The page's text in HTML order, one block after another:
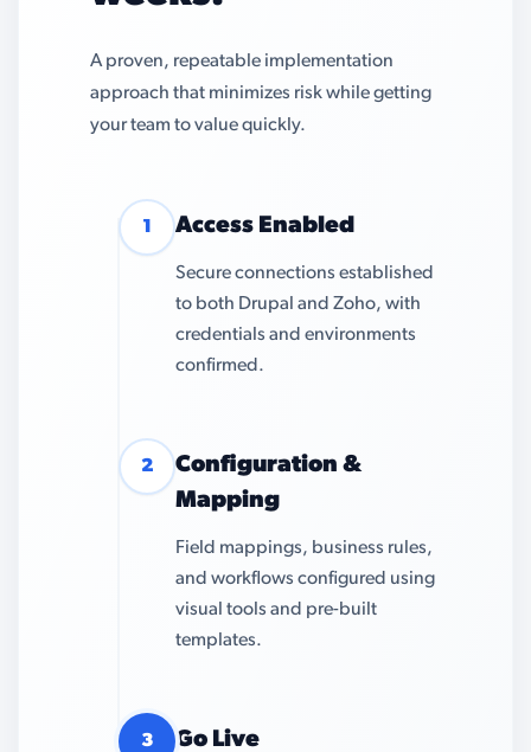
A proven, repeatable implementation
approach that minimizes risk while getting
your team to value quickly.
1 Access Enabled
Secure connections established
to both Drupal and Zoho, with
credentials and environments
confirmed.
2
Configuration &
Mapping
Field mappings, business rules,
and workflows configured using
visual tools and pre-built
templates.
3 Go Live